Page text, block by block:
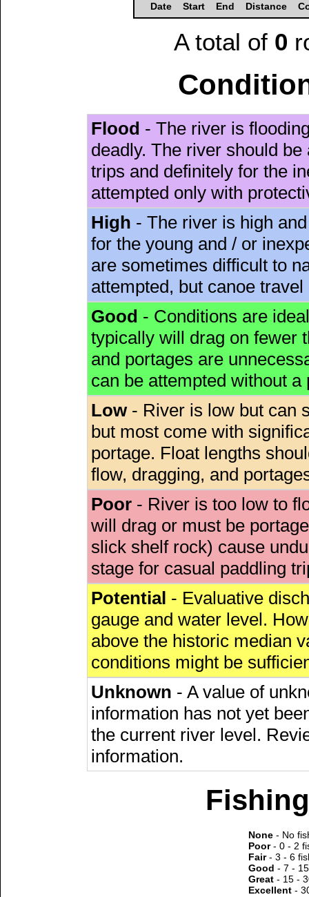
Date Start End Distance
A total of 0
Flood - The river is
deadly. The river should
trips and definitely for the
attempted only with
High - The river is high
for the young and / or
are sometimes difficult to
attempted, but canoe
Good - Conditions are
typically will drag on fewer
and portages are
can be attempted without a
Low- River is low but can
but most come with
portage. Float lengths
flow, dragging, and
Poor - River is too low to
will drag or must be
slick shelf rock) cause
stage for casual paddling
Potential - Evaluative
gauge and water level.
above the historic median
conditions might be
Unknown - A value of
information has not yet
the current river level.
information.
None - No
Poor- 0 - 2
Fair- 3 - 6
Good - 7 -
Great - 15 -
Excellent -